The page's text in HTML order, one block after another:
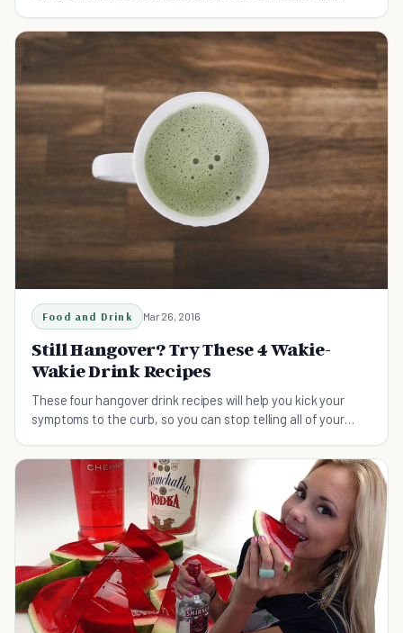
Food and Drink Mar 26, 2016
Still Hangover? Try These 4 Wakie-
Wakie Drink Recipes
These four hangover drink recipes will help you kick your
symptoms to the curb, so you can stop telling all of your